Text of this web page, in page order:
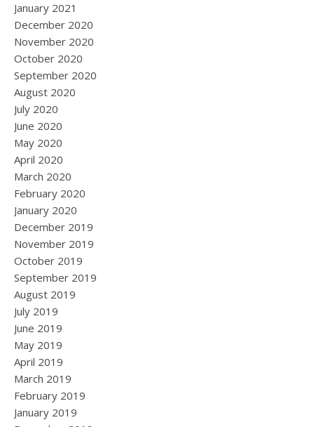
January 2021
December 2020
November 2020
October 2020
September 2020
August 2020
July 2020
June 2020
May 2020
April 2020
March 2020
February 2020
January 2020
December 2019
November 2019
October 2019
September 2019
August 2019
July 2019
June 2019
May 2019
April 2019
March 2019
February 2019
January 2019